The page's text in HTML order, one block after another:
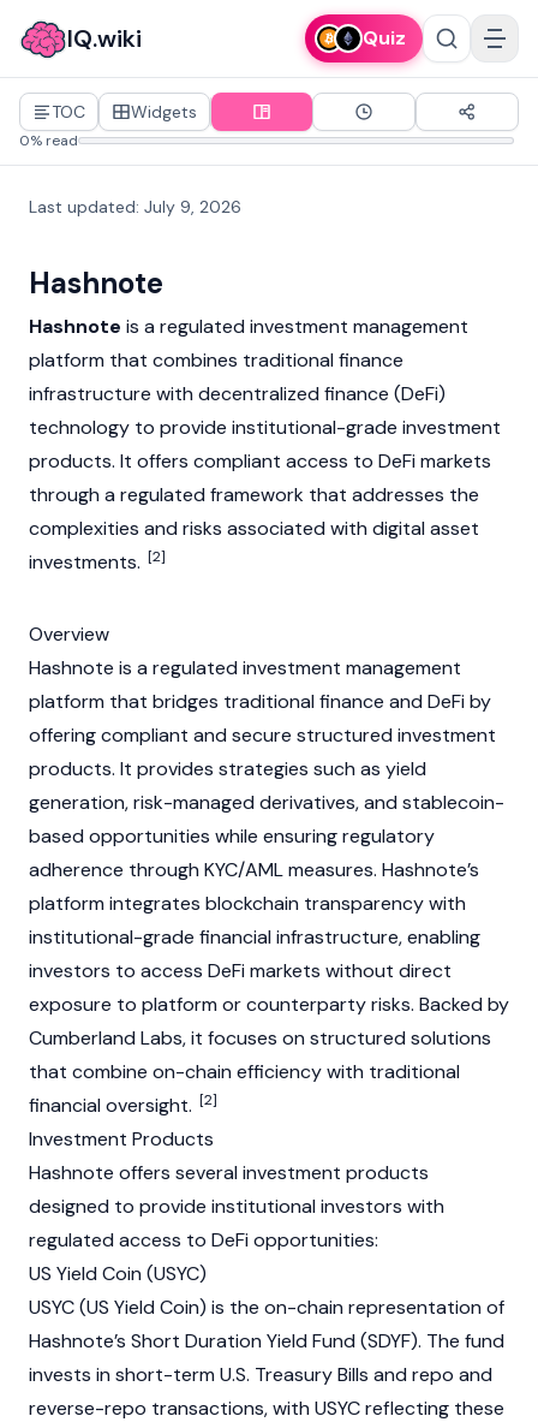
IQ.wiki Quiz
TOC Widgets
0% read
Last updated: July 9, 2026
Hashnote
Hashnote is a regulated investment management
platform that combines traditional finance
infrastructure with decentralized finance (DeFi)
technology to provide institutional-grade investment
products. It offers compliant access to DeFi markets
through a regulated framework that addresses the
complexities and risks associated with digital asset
investments. [2]
Overview
Hashnote is a regulated investment management
platform that bridges traditional finance and DeFi by
offering compliant and secure structured investment
products. It provides strategies such as yield
generation, risk-managed derivatives, and stablecoin-
based opportunities while ensuring regulatory
adherence through KYC/AMLmeasures. Hashnote’s
platform integrates blockchain transparency with
institutional-grade financial infrastructure, enabling
investors to access DeFi markets without direct
exposure to platform or counterparty risks. Backed by
Cumberland Labs, it focuses on structured solutions
that combine on-chain efficiency with traditional
financial oversight. [2]
Investment Products
Hashnote offers several investment products
designed to provide institutional investors with
regulated access to DeFi opportunities:
US Yield Coin (USYC)
USYC (US Yield Coin) is the on-chain representation of
Hashnote’s Short Duration Yield Fund (SDYF). The fund
invests in short-term U.S. Treasury Bills and repo and
reverse-repo transactions, with USYC reflecting these